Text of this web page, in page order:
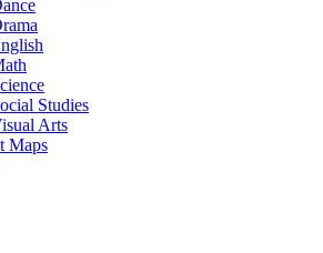
Studies
Arts
Maps